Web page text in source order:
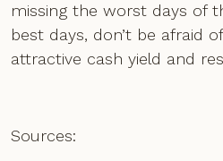
missing the worst days of
best days, don’t be afraid
attractive cash yield and
Sources: